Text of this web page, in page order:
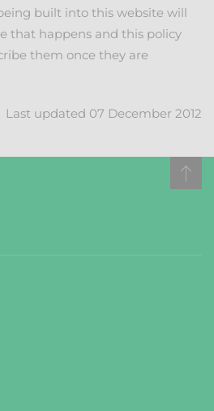
built into this website will
that happens and this policy
them once they are
Last updated 07 December 2012